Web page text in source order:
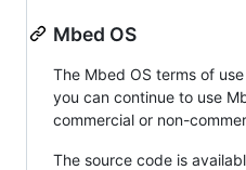
Mbed OS
The Mbed OS terms of
you can continue to use
commercial or non-
The source code is